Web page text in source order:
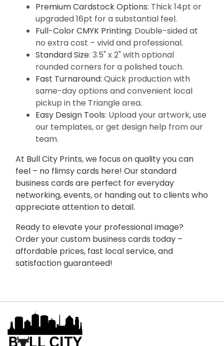
Premium Cardstock Options: Thick 14pt or
upgraded 16pt for a substantial feel.
Full-Color CMYK Printing: Double-sided at
no extra cost – vivid and professional.
Standard Size: 3.5" x 2" with optional
rounded corners for a polished touch.
Fast Turnaround: Quick production with
same-day options and convenient local
pickup in the Triangle area.
Easy Design Tools: Upload your artwork, use
our templates, or get design help from our
team.
At Bull City Prints, we focus on quality you can
feel – no flimsy cards here! Our standard
business cards are perfect for everyday
networking, events, or handing out to clients who
appreciate attention to detail.
Ready to elevate your professional image?
Order your custom business cards today –
affordable prices, fast local service, and
satisfaction guaranteed!